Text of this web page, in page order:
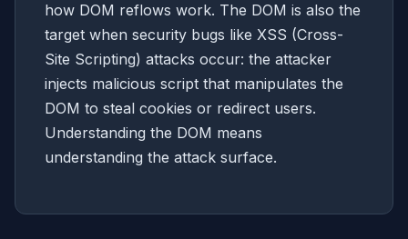
how DOM reflows work. The DOM is also the
target when security bugs like XSS (Cross-
Site Scripting) attacks occur: the attacker
injects malicious script that manipulates the
DOM to steal cookies or redirect users.
Understanding the DOM means
understanding the attack surface.